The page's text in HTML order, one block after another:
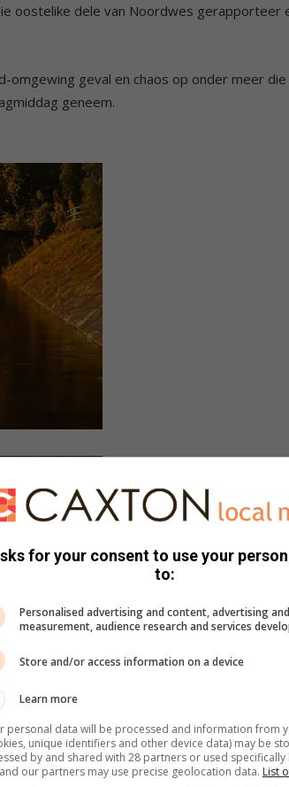
oostelike dele van Noordwes gerapporteer
omgewing geval en chaos op onder meer die
geneem.
for your consent to use your
to:
Personalised advertising and content, advertising
measurement, audience research and services
Store and/or access information on a device
Learn more
personal data will be processed and information from
unique identifiers and other device data) may be
by and shared with 28 partners or used specifically
our partners may use precise geolocation data. List